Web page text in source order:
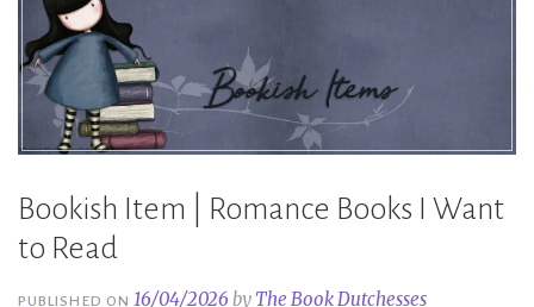
Bookish Item | Romance Books I Want
to Read
PUBLISHED ON16/04/2026 by The Book Dutchesses